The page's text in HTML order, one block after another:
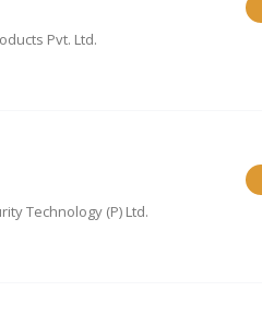
Pvt. Ltd.
Technology (P) Ltd.